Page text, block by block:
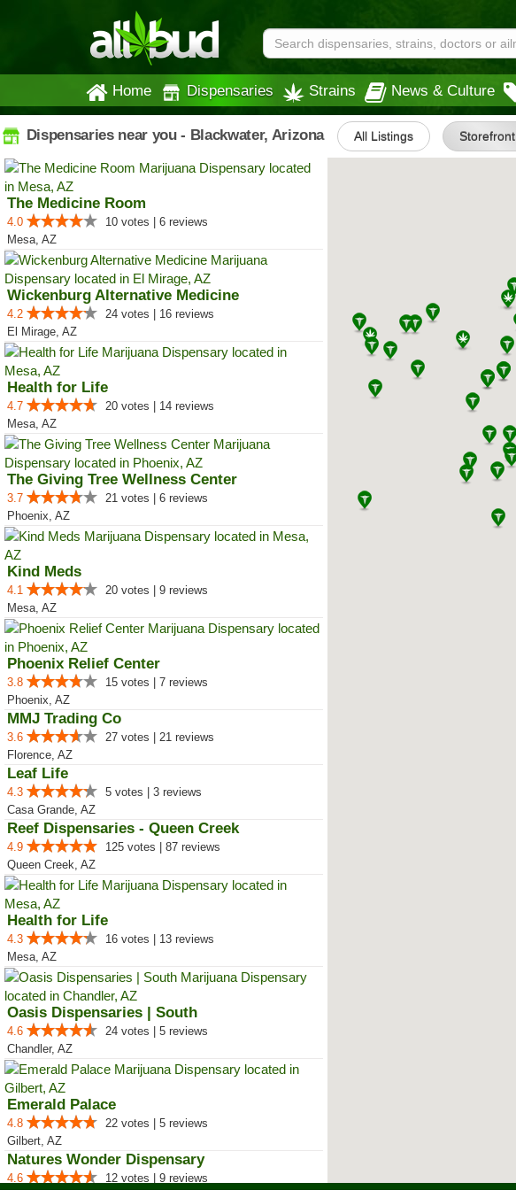
Home Dispensaries Strains News & Culture
Dispensaries near you - Blackwater, Arizona All Listings Storefront
The Medicine Room
4.0
10 votes | 6 reviews
Mesa, AZ
Wickenburg Alternative Medicine
4.2
24 votes | 16 reviews
El Mirage, AZ
Health for Life
4.7
20 votes | 14 reviews
Mesa, AZ
The Giving Tree Wellness Center
3.7
21 votes | 6 reviews
Phoenix, AZ
Kind Meds
4.1
20 votes | 9 reviews
Mesa, AZ
Phoenix Relief Center
3.8
15 votes | 7 reviews
Phoenix, AZ
MMJ Trading Co
3.6
27 votes | 21 reviews
Florence, AZ
Leaf Life
4.3
5 votes | 3 reviews
Casa Grande, AZ
Reef Dispensaries - Queen Creek
4.9
125 votes | 87 reviews
Queen Creek, AZ
Health for Life
4.3
16 votes | 13 reviews
Mesa, AZ
Oasis Dispensaries | South
4.6
24 votes | 5 reviews
Chandler, AZ
Emerald Palace
4.8
22 votes | 5 reviews
Gilbert, AZ
Natures Wonder Dispensary
4.6
12 votes | 9 reviews